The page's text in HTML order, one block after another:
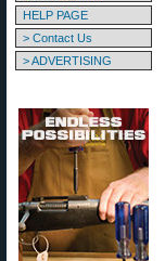
HELP PAGE
> Contact Us
> ADVERTISING